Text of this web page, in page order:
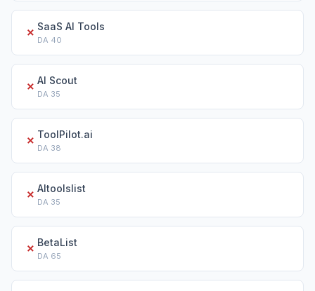
✗ SaaS AI Tools
DA 40
✗ AI Scout
DA 35
✗ ToolPilot.ai
DA 38
✗ AItoolslist
DA 35
✗ BetaList
DA 65